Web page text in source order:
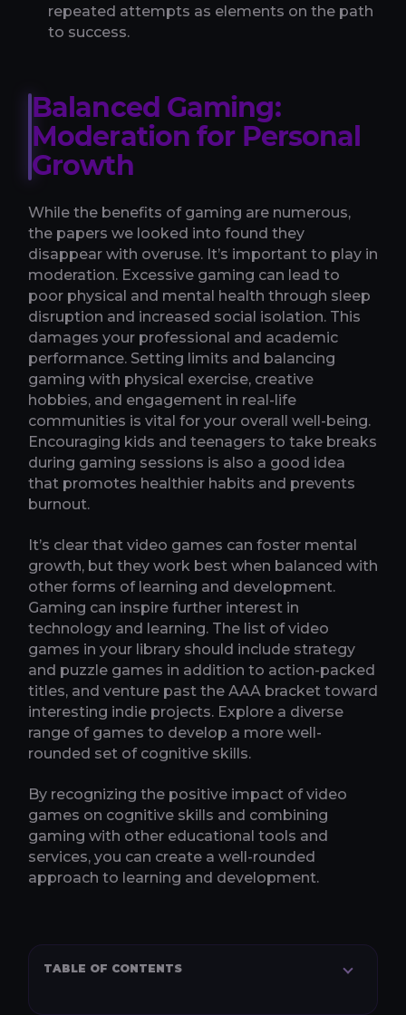
repeated attempts as elements on the path
to success.
Balanced Gaming:
Moderation for Personal
Growth
While the benefits of gaming are numerous,
the papers we looked into found they
disappear with overuse. It’s important to play in
moderation. Excessive gaming can lead to
poor physical and mental health through sleep
disruption and increased social isolation. This
damages your professional and academic
performance. Setting limits and balancing
gaming with physical exercise, creative
hobbies, and engagement in real-life
communities is vital for your overall well-being.
Encouraging kids and teenagers to take breaks
during gaming sessions is also a good idea
that promotes healthier habits and prevents
burnout.
It’s clear that video games can foster mental
growth, but they work best when balanced with
other forms of learning and development.
Gaming can inspire further interest in
technology and learning. The list of video
games in your library should include strategy
and puzzle games in addition to action-packed
titles, and venture past the AAA bracket toward
interesting indie projects. Explore a diverse
range of games to develop a more well-
rounded set of cognitive skills.
By recognizing the positive impact of video
games on cognitive skills and combining
gaming with other educational tools and
services, you can create a well-rounded
approach to learning and development.
TABLE OF CONTENTS